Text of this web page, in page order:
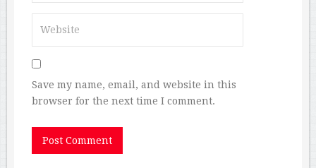
Save my name, email, and website in this
browser for the next time I comment.